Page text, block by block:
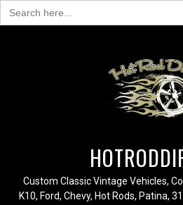
Search
for:
Custom Classic Vintage Vehicles,
K10, Ford, Chevy, Hot Rods, Patina,